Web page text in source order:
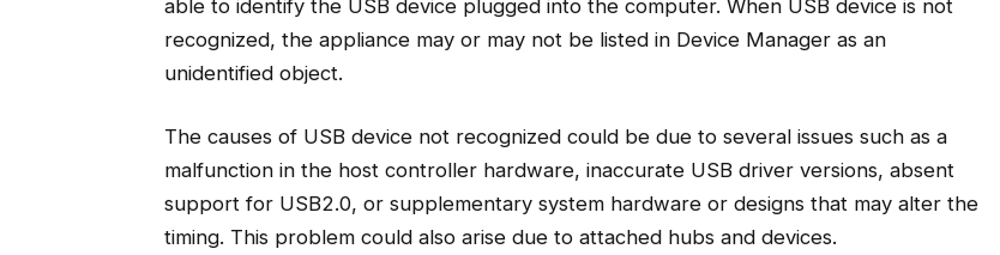
able to identify the USB device plugged into the computer. When USB device is not
recognized, the appliance may or may not be listed in Device Manager as an
unidentified object.
The causes of USB device not recognized could be due to several issues such as a
malfunction in the host controller hardware, inaccurate USB driver versions, absent
support for USB2.0, or supplementary system hardware or designs that may alter the
timing. This problem could also arise due to attached hubs and devices.